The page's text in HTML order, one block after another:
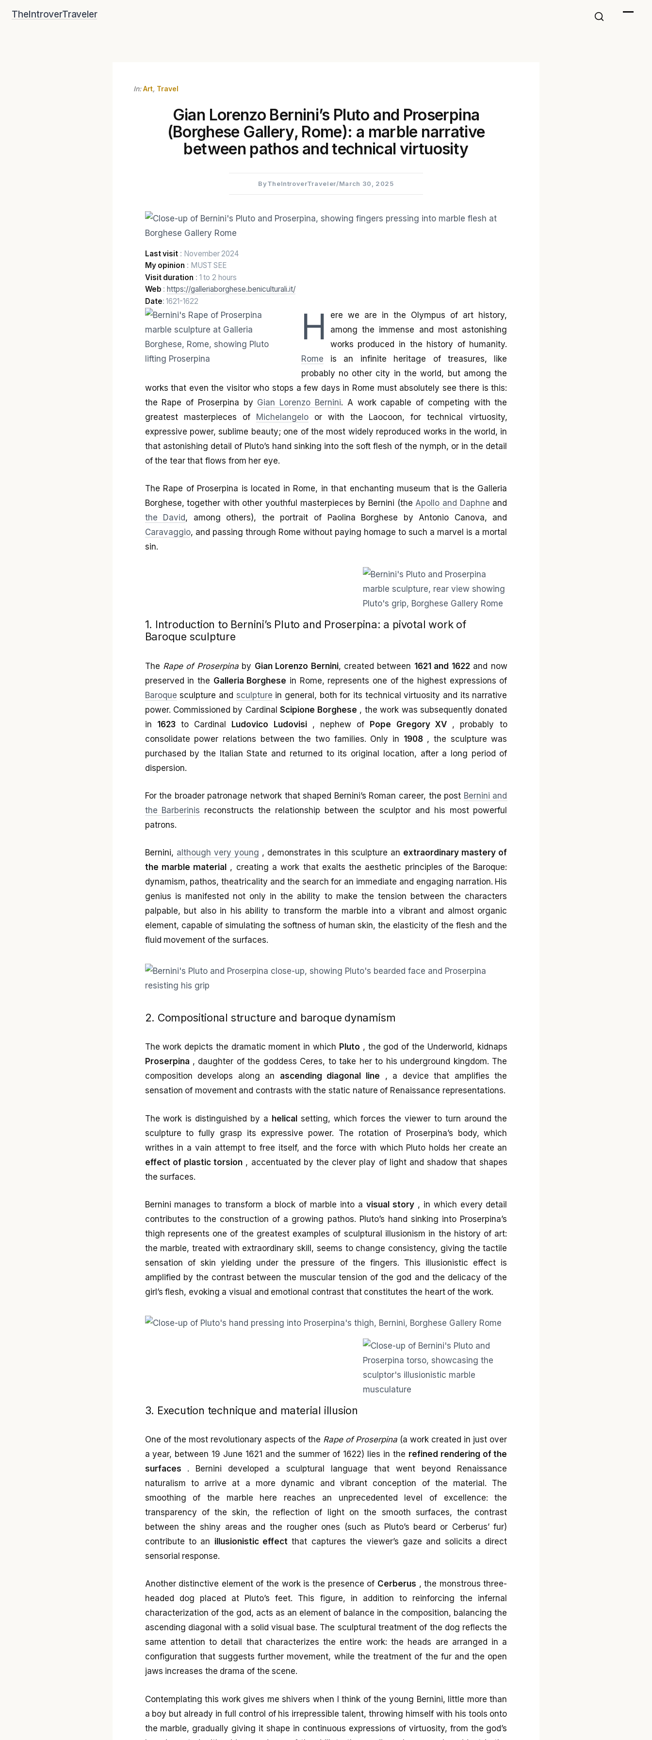
TheIntroverTraveler
In:Art, Travel
Gian Lorenzo Bernini’s Pluto and Proserpina
(Borghese Gallery, Rome): a marble narrative
between pathos and technical virtuosity
ByTheIntroverTraveler/March 30, 2025
Last visit : November 2024
My opinion : MUST SEE
Visit duration : 1 to 2 hours
Web : https://galleriaborghese.beniculturali.it/
Date: 1621-1622
H
ere we are in the Olympus of art history,
among the immense and most astonishing
works produced in the history of humanity.
Rome is an infinite heritage of treasures, like
probably no other city in the world, but among the
works that even the visitor who stops a few days in Rome must absolutely see there is this:
the Rape of Proserpina by Gian Lorenzo Bernini. A work capable of competing with the
greatest masterpieces of
Michelangeloor with the Laocoon, for technical virtuosity,
expressive power, sublime beauty; one of the most widely reproduced works in the world, in
that astonishing detail of Pluto’s hand sinking into the soft flesh of the nymph, or in the detail
of the tear that flows from her eye.
The Rape of Proserpina is located in Rome, in that enchanting museum that is the Galleria
Borghese, together with other youthful masterpieces by Bernini (the Apollo and Daphne and
the David, among others), the portrait of Paolina Borghese by Antonio Canova, and
Caravaggio, and passing through Rome without paying homage to such a marvel is a mortal
sin.
1. Introduction to Bernini’s Pluto and Proserpina: a pivotal work of
Baroque sculpture
The Rape of Proserpinaby Gian Lorenzo Bernini, created between 1621 and 1622and now
preserved in the Galleria Borghese in Rome, represents one of the highest expressions of
Baroque sculpture and sculpture in general, both for its technical virtuosity and its narrative
power. Commissioned by CardinalScipione Borghese , the work was subsequently donated
in 1623to Cardinal Ludovico Ludovisi, nephew of Pope Gregory XV, probably to
consolidate power relations between the two families. Only in 1908, the sculpture was
purchased by the Italian State and returned to its original location, after a long period of
dispersion.
For the broader patronage network that shaped Bernini’s Roman career, the post Bernini and
the Barberinis reconstructs the relationship between the sculptor and his most powerful
patrons.
Bernini, although very young , demonstrates in this sculpture an extraordinary mastery of
the marble material
, creating a work that exalts the aesthetic principles of the Baroque:
dynamism, pathos, theatricality and the search for an immediate and engaging narration. His
genius is manifested not only in the ability to make the tension between the characters
palpable, but also in his ability to transform the marble into a vibrant and almost organic
element, capable of simulating the softness of human skin, the elasticity of the flesh and the
fluid movement of the surfaces.
2. Compositional structure and baroque dynamism
The work depicts the dramatic moment in which Pluto , the god of the Underworld, kidnaps
Proserpina , daughter of the goddess Ceres, to take her to his underground kingdom. The
composition develops along an ascending diagonal line , a device that amplifies the
sensation of movement and contrasts with the static nature of Renaissance representations.
The work is distinguished by a helical setting, which forces the viewer to turn around the
sculpture to fully grasp its expressive power. The rotation of Proserpina’s body, which
writhes in a vain attempt to free itself, and the force with which Pluto holds her create an
effect of plastic torsion , accentuated by the clever play of light and shadow that shapes
the surfaces.
Bernini manages to transform a block of marble into a visual story, in which every detail
contributes to the construction of a growing pathos. Pluto’s hand sinking into Proserpina’s
thigh represents one of the greatest examples of sculptural illusionism in the history of art:
the marble, treated with extraordinary skill, seems to change consistency, giving the tactile
sensation of skin yielding under the pressure of the fingers. This illusionistic effect is
amplified by the contrast between the muscular tension of the god and the delicacy of the
girl’s flesh, evoking a visual and emotional contrast that constitutes the heart of the work.
3. Execution technique and material illusion
One of the most revolutionary aspects of the Rape of Proserpina (a work created in just over
a year, between 19 June 1621 and the summer of 1622) lies in the refined rendering of the
surfaces . Bernini developed a sculptural language that went beyond Renaissance
naturalism to arrive at a more dynamic and vibrant conception of the material. The
smoothing of the marble here reaches an unprecedented level of excellence: the
transparency of the skin, the reflection of light on the smooth surfaces, the contrast
between the shiny areas and the rougher ones (such as Pluto’s beard or Cerberus’ fur)
contribute to an illusionistic effect that captures the viewer’s gaze and solicits a direct
sensorial response.
Another distinctive element of the work is the presence of Cerberus , the monstrous three-
headed dog placed at Pluto’s feet. This figure, in addition to reinforcing the infernal
characterization of the god, acts as an element of balance in the composition, balancing the
ascending diagonal with a solid visual base. The sculptural treatment of the dog reflects the
same attention to detail that characterizes the entire work: the heads are arranged in a
configuration that suggests further movement, while the treatment of the fur and the open
jaws increases the drama of the scene.
Contemplating this work gives me shivers when I think of the young Bernini, little more than
a boy but already in full control of his irrepressible talent, throwing himself with his tools onto
the marble, gradually giving it shape in continuous expressions of virtuosity, from the god’s